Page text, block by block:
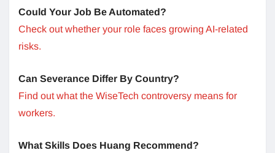
Could Your Job Be Automated?
Check out whether your role faces growing AI-related
risks.
Can Severance Differ By Country?
Find out what the WiseTech controversy means for
workers.
What Skills Does Huang Recommend?